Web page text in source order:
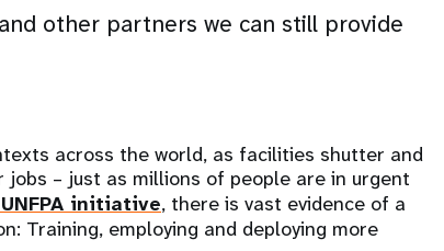
other partners we can still provide
across the world, as facilities shutter and
– just as millions of people are in urgent
initiative, there is vast evidence of a
Training, employing and deploying more